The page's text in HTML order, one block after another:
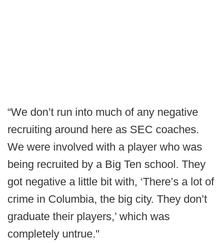
“We don’t run into much of any negative
recruiting around here as SEC coaches.
We were involved with a player who was
being recruited by a Big Ten school. They
got negative a little bit with, ‘There’s a lot of
crime in Columbia, the big city. They don’t
graduate their players,’ which was
completely untrue."